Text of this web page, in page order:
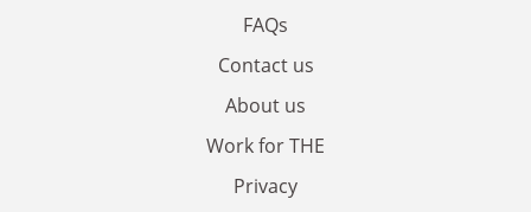
FAQs
Contact us
About us
Work for THE
Privacy